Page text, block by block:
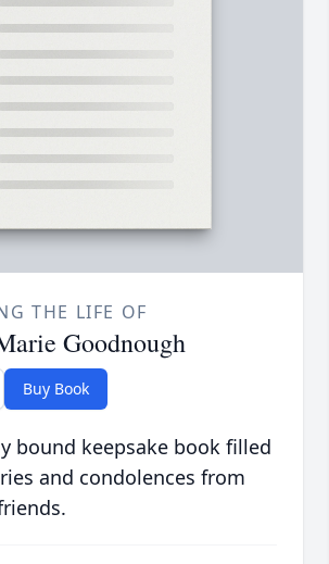
THE LIFE OF
Goodnough
Buy Book
bound keepsake book filled
and condolences from